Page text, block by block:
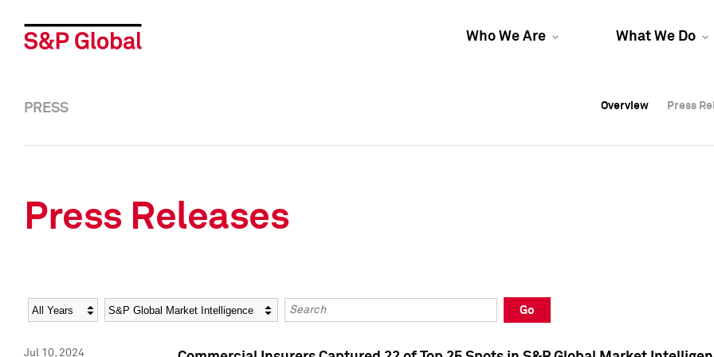
Who We Are What We Do
Overview Press
Overview Press
PRESS Overview Press
Press Releases
Year Category Keywords
Go
Jul 10, 2024